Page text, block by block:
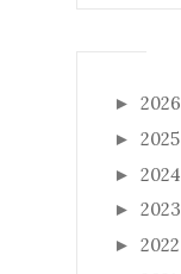
► 2026
► 2025
► 2024
► 2023
► 2022